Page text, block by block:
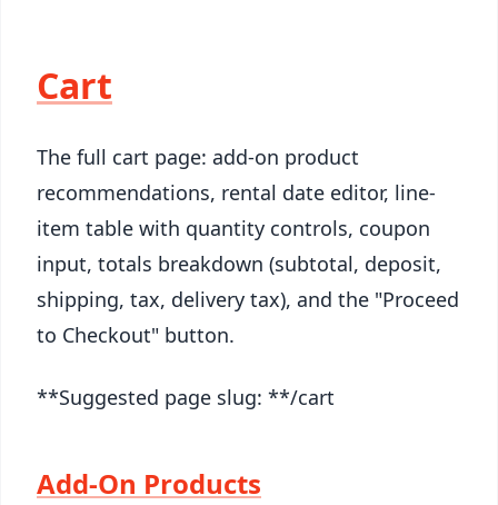
Cart
The full cart page: add-on product
recommendations, rental date editor, line-
item table with quantity controls, coupon
input, totals breakdown (subtotal, deposit,
shipping, tax, delivery tax), and the "Proceed
to Checkout" button.
**Suggested page slug: **/cart
Add-On Products